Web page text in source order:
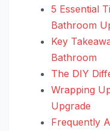
5 Essential
Bathroom
Key
Bathroom
The DIY
Wrapping
Upgrade
Frequently